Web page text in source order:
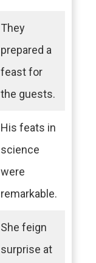
They
prepared a
feast for
the guests.
His feats in
science
were
remarkable.
She feign
surprise at